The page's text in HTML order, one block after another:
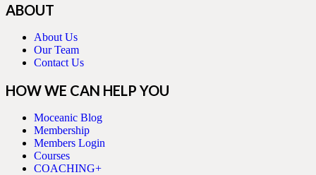
ABOUT
About Us
Our Team
Contact Us
HOW WE CAN HELP YOU
Moceanic Blog
Membership
Members Login
Courses
COACHING+